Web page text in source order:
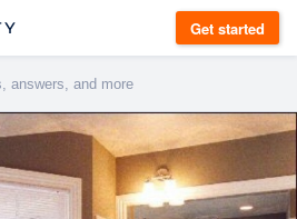
Get started